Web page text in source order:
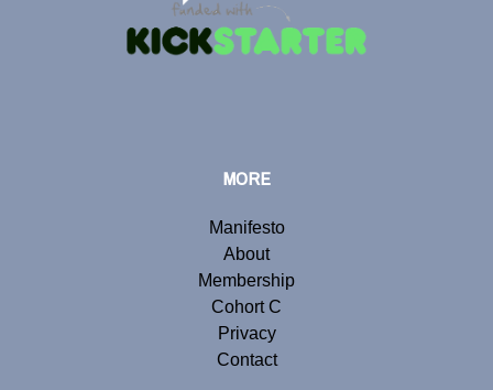
MORE
Manifesto
About
Membership
Cohort C
Privacy
Contact